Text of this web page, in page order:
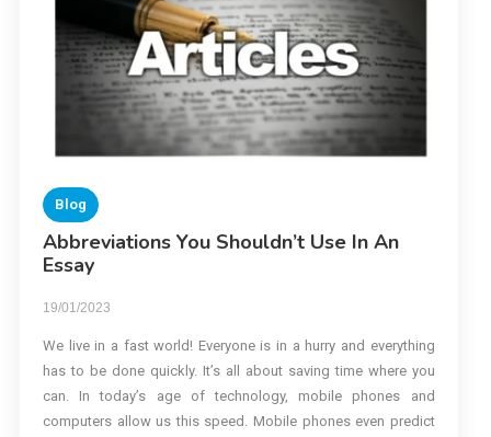
Blog
Abbreviations You Shouldn’t Use In An
Essay
19/01/2023
We live in a fast world! Everyone is in a hurry and everything
has to be done quickly. It’s all about saving time where you
can. In today’s age of technology, mobile phones and
computers allow us this speed. Mobile phones even predict